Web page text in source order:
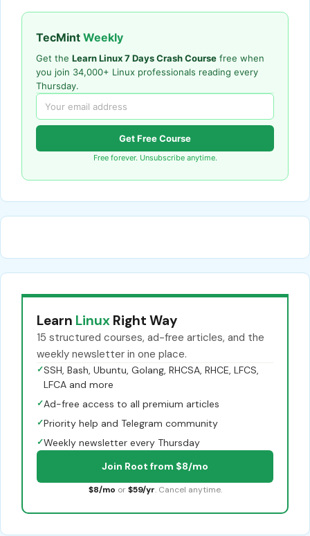
TecMint Weekly
Get the Learn Linux 7 Days Crash Course free when
you join 34,000+ Linux professionals reading every
Thursday.
Get Free Course
Free forever. Unsubscribe anytime.
Learn Linux Right Way
15 structured courses, ad-free articles, and the
weekly newsletter in one place.
✓SSH, Bash, Ubuntu, Golang, RHCSA, RHCE, LFCS,
LFCA and more
✓Ad-free access to all premium articles
✓Priority help and Telegram community
✓Weekly newsletter every Thursday
Join Root from $8/mo
$8/mo or $59/yr. Cancel anytime.